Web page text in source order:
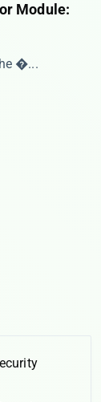
Module:
�...